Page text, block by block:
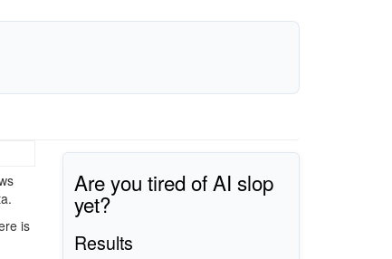
is
Are you tired of AI slop
yet?
Results